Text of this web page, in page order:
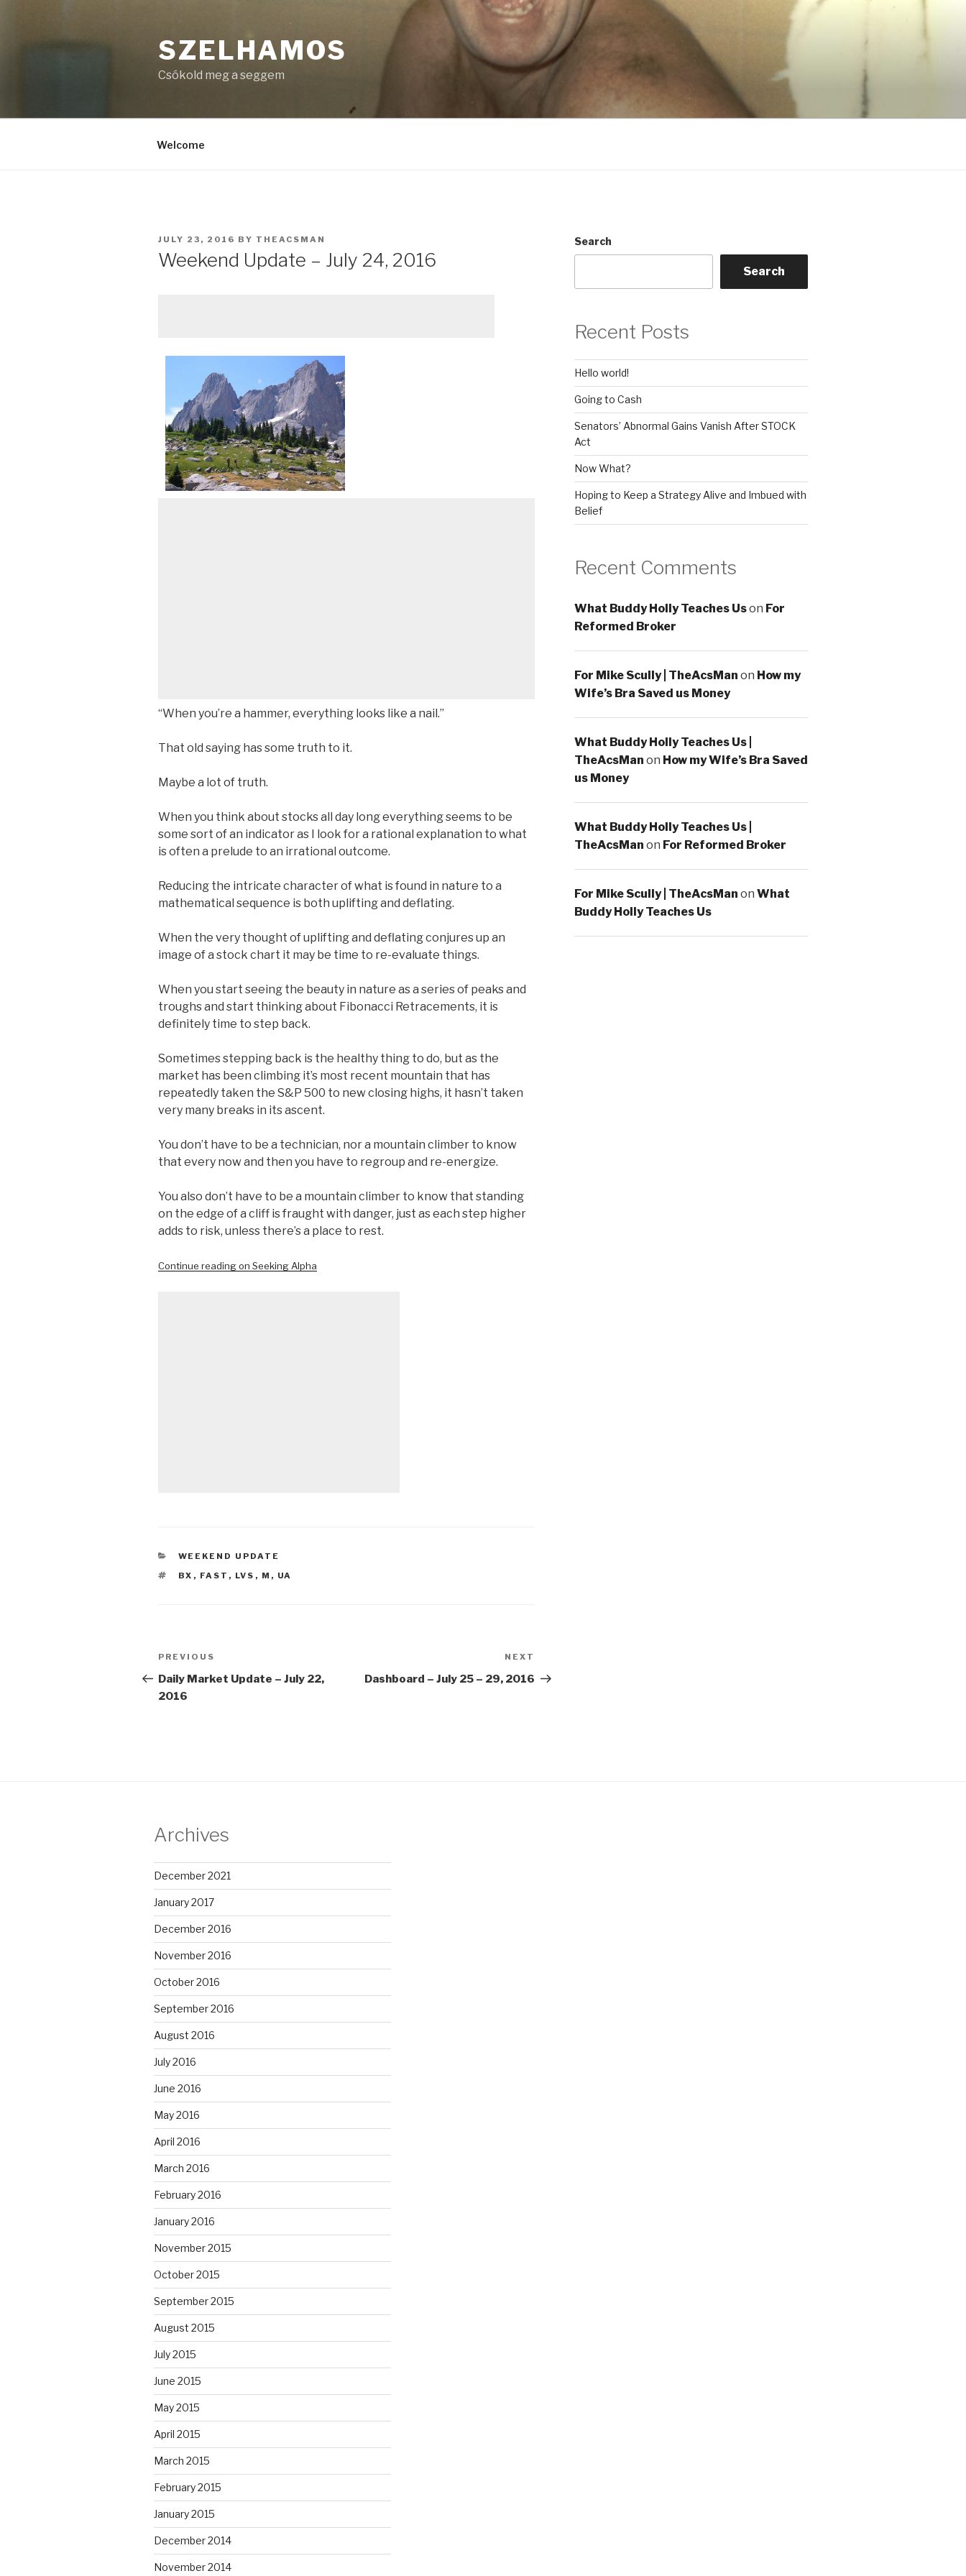
SZELHAMOS
Csókold meg a seggem
Welcome
POSTED
JULY 23, 2016 BY THEACSMAN
Weekend Update – July 24, 2016
“When you’re a hammer, everything looks like a nail.”
That old saying has some truth to it.
Maybe a lot of truth.
When you think about stocks all day long everything seems to be
some sort of an indicator as I look for a rational explanation to what
is often a prelude to an irrational outcome.
Reducing the intricate character of what is found in nature to a
mathematical sequence is both uplifting and deflating.
When the very thought of uplifting and deflating conjures up an
image of a stock chart it may be time to re-evaluate things.
When you start seeing the beauty in nature as a series of peaks and
troughs and start thinking about Fibonacci Retracements, it is
definitely time to step back.
Sometimes stepping back is the healthy thing to do, but as the
market has been climbing it’s most recent mountain that has
repeatedly taken the S&P 500 to new closing highs, it hasn’t taken
very many breaks in its ascent.
You don’t have to be a technician, nor a mountain climber to know
that every now and then you have to regroup and re-energize.
You also don’t have to be a mountain climber to know that standing
on the edge of a cliff is fraught with danger, just as each step higher
adds to risk, unless there’s a place to rest.
Continue reading on Seeking Alpha
CATEGORIES
WEEKEND UPDATE
TAGS
BX , FAST , LVS , M , UA
Post
navigation
Previous
Post
PREVIOUS
Daily Market Update – July 22,
2016
Post
NEXT
Dashboard – July 25 – 29, 2016
Search
Search
Recent Posts
Hello world!
Going to Cash
Senators’ Abnormal Gains Vanish After STOCK
Act
Now What?
Hoping to Keep a Strategy Alive and Imbued with
Belief
Recent Comments
What Buddy Holly Teaches Uson For
Reformed Broker
For Mike Scully | TheAcsMan on How my
Wife’s Bra Saved us Money
What Buddy Holly Teaches Us |
TheAcsMan on How my Wife’s Bra Saved
us Money
What Buddy Holly Teaches Us |
TheAcsMan on For Reformed Broker
For Mike Scully | TheAcsMan on What
Buddy Holly Teaches Us
Archives
December 2021
January 2017
December 2016
November 2016
October 2016
September 2016
August 2016
July 2016
June 2016
May 2016
April 2016
March 2016
February 2016
January 2016
November 2015
October 2015
September 2015
August 2015
July 2015
June 2015
May 2015
April 2015
March 2015
February 2015
January 2015
December 2014
November 2014